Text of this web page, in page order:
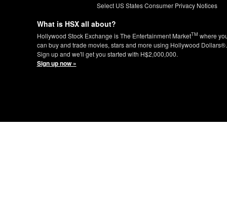
Select US States Consumer Privacy Notices
What is HSX all about?
Hollywood Stock Exchange is The Entertainment MarketTM where
can buy and trade movies, stars and more using Hollywood Dollars®.
Sign up and we'll get you started with H$2,000,000.
Sign up now »